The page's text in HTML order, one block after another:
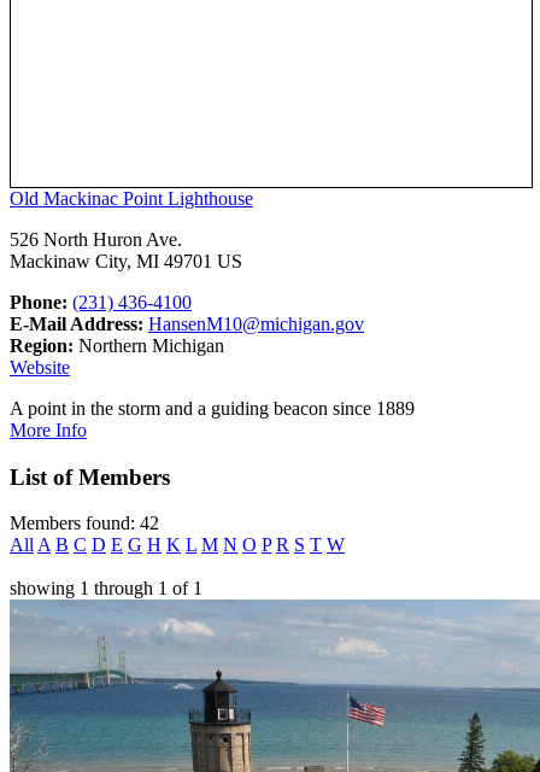
Old Mackinac Point Lighthouse
526 North Huron Ave.
Mackinaw City, MI 49701 US
Phone: (231) 436-4100
E-Mail Address: HansenM10@michigan.gov
Region: Northern Michigan
Website
A point in the storm and a guiding beacon since 1889
More Info
List of Members
Members found: 42
AllA B C D E G H K L M N O P R S T W
showing 1 through 1 of 1